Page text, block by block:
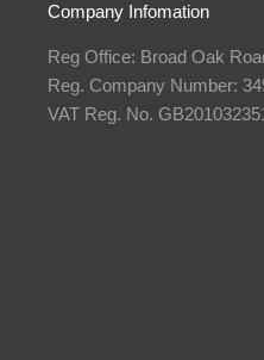
Company Infomation
Reg Office: Broad Oak
Reg. Company Number:
VAT Reg. No.